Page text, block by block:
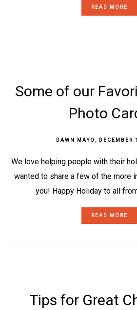
READ MORE
Some of our
Photo
DAWN MAYO , DECEMBER
We love helping people with their
wanted to share a few of the more
you! Happy Holiday to all
READ MORE
Tips for Great